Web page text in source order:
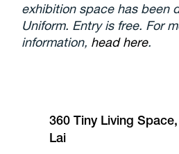
exhibition space has been
Uniform. Entry is free. For
information, head here.
360 Tiny Living
Lai